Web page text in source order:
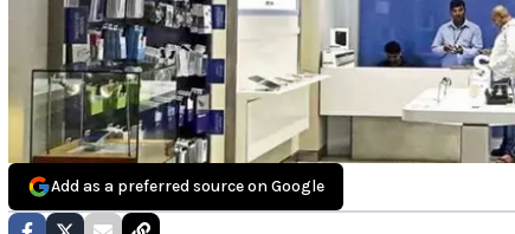
Add as a preferred source on Google